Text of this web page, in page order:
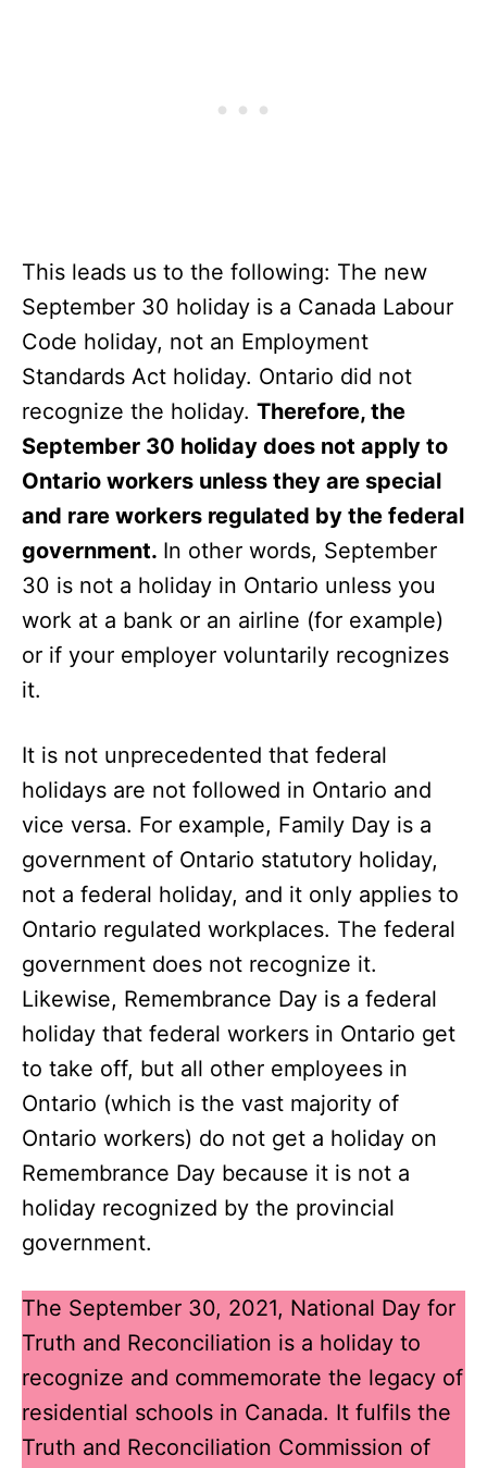
This leads us to the following: The new
September 30 holiday is a Canada Labour
Code holiday, not an Employment
Standards Act holiday. Ontario did not
recognize the holiday. Therefore, the
September 30 holiday does not apply to
Ontario workers unless they are special
and rare workers regulated by the federal
government. In other words, September
30 is not a holiday in Ontario unless you
work at a bank or an airline (for example)
or if your employer voluntarily recognizes
it.
It is not unprecedented that federal
holidays are not followed in Ontario and
vice versa. For example, Family Day is a
government of Ontario statutory holiday,
not a federal holiday, and it only applies to
Ontario regulated workplaces. The federal
government does not recognize it.
Likewise, Remembrance Day is a federal
holiday that federal workers in Ontario get
to take off, but all other employees in
Ontario (which is the vast majority of
Ontario workers) do not get a holiday on
Remembrance Day because it is not a
holiday recognized by the provincial
government.
The September 30, 2021, National Day for
Truth and Reconciliation is a holiday to
recognize and commemorate the legacy of
residential schools in Canada. It fulfils the
Truth and Reconciliation Commission of